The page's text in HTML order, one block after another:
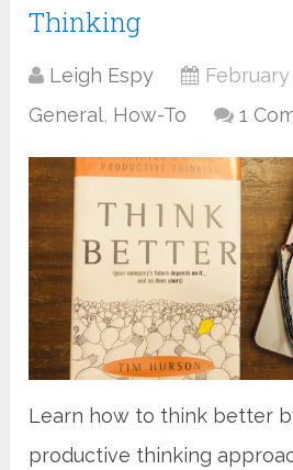
Thinking
Leigh Espy
February
General, How-To 1
Learn how to think better
productive thinking